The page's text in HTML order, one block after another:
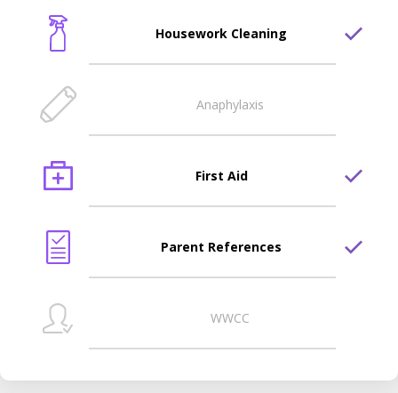
Housework Cleaning
Anaphylaxis
First Aid
Parent References
WWCC